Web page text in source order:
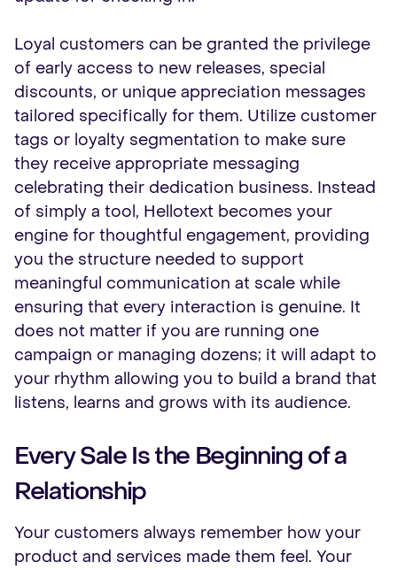
Loyal customers can be granted the privilege
of early access to new releases, special
discounts, or unique appreciation messages
tailored specifically for them. Utilize customer
tags or loyalty segmentation to make sure
they receive appropriate messaging
celebrating their dedication business. Instead
of simply a tool, Hellotext becomes your
engine for thoughtful engagement, providing
you the structure needed to support
meaningful communication at scale while
ensuring that every interaction is genuine. It
does not matter if you are running one
campaign or managing dozens; it will adapt to
your rhythm allowing you to build a brand that
listens, learns and grows with its audience.
Every Sale Is the Beginning of a
Relationship
Your customers always remember how your
product and services made them feel. Your